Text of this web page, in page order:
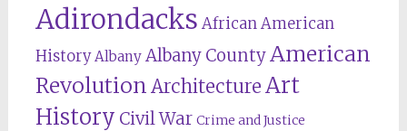
Adirondacks African American
History Albany Albany CountyAmerican
RevolutionArchitectureArt
History Civil War Crime and Justice